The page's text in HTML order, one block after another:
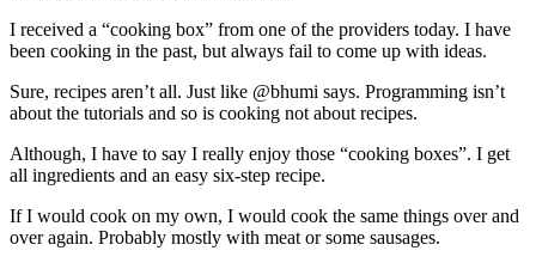
I received a “cooking box” from one of the providers today. I have
been cooking in the past, but always fail to come up with ideas.
Sure, recipes aren’t all. Just like @bhumi says. Programming isn’t
about the tutorials and so is cooking not about recipes.
Although, I have to say I really enjoy those “cooking boxes”. I get
all ingredients and an easy six-step recipe.
If I would cook on my own, I would cook the same things over and
over again. Probably mostly with meat or some sausages.